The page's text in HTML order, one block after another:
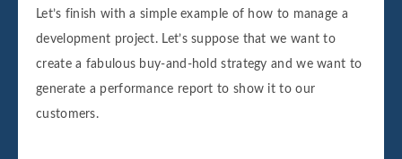
Let’s finish with a simple example of how to manage a
development project. Let’s suppose that we want to
create a fabulous buy-and-hold strategy and we want to
generate a performance report to show it to our
customers.